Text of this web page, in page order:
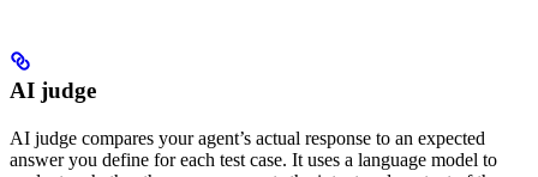
AI judge
AI judge compares your agent’s actual response to an expected
answer you define for each test case. It uses a language model to